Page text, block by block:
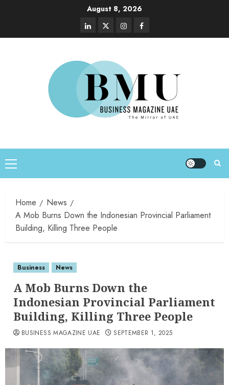
August 8, 2026
Home
News
A Mob Burns Down the Indonesian Provincial Parliament
Building, Killing Three People
Business News
A Mob Burns Down the
Indonesian Provincial Parliament
Building, Killing Three People
BUSINESS MAGAZINE UAE SEPTEMBER 1, 2025